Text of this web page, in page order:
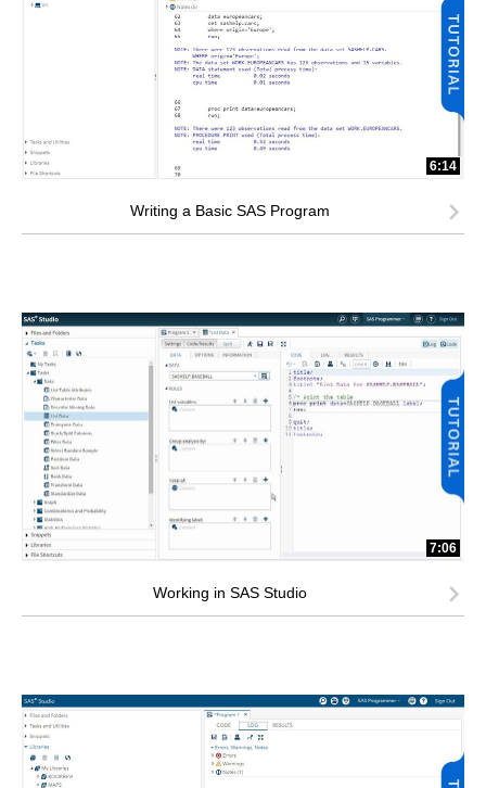
6:14
Writing a Basic SAS Program
7:06
Working in SAS Studio